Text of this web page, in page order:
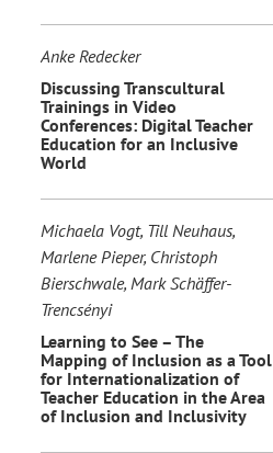
Anke Redecker
Discussing Transcultural
Trainings in Video
Conferences: Digital Teacher
Education for an Inclusive
World
Michaela Vogt, Till Neuhaus,
Marlene Pieper, Christoph
Bierschwale, Mark Schäffer-
Trencsényi
Learning to See – The
Mapping of Inclusion as a Tool
for Internationalization of
Teacher Education in the Area
of Inclusion and Inclusivity